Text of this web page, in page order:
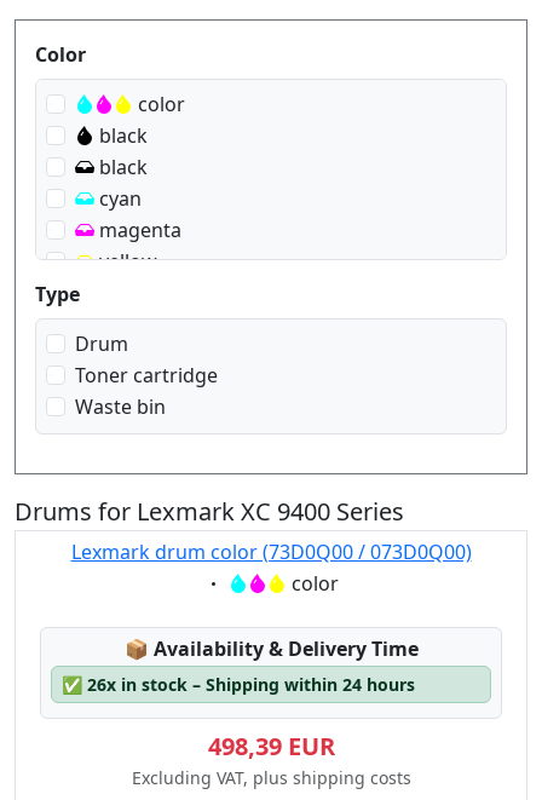
Produktfilter
Color
color
black
black
cyan
magenta
yellow
Type
Drum
Toner cartridge
Waste bin
Drums for Lexmark XC 9400 Series
Lexmark drum color (73D0Q00 / 073D0Q00)
Eigenschaft:color
📦 Lagerstatus:
Availability & Delivery Time
✅ 26x in stock – Shipping within 24 hours
498,39 EUR
Excluding VAT, plus shipping costs